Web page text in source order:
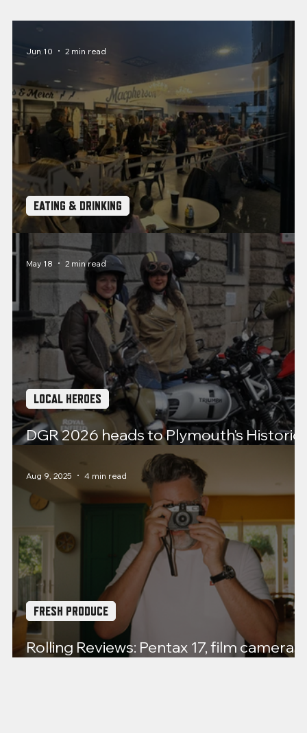
Coffee Stops: Pit Stop Cafe, Plymouth
EATING & DRINKING
Jun 10 2 min read
DGR 2026 heads to Plymouth's Historic
LOCAL HEROES
May 18 2 min read
Rolling Reviews: Pentax 17, film cameras
FRESH PRODUCE
Aug 9, 2025 4 min read